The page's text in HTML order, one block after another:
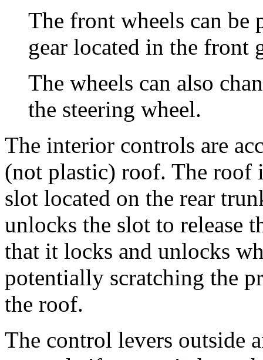
The front wheels can
gear located in the
The wheels can also
the steering wheel.
The interior controls are
(not plastic) roof. The roof
slot located on the rear
unlocks the slot to release
that it locks and unlocks
potentially scratching the
the roof.
The control levers outside